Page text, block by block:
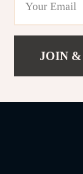
JOIN &